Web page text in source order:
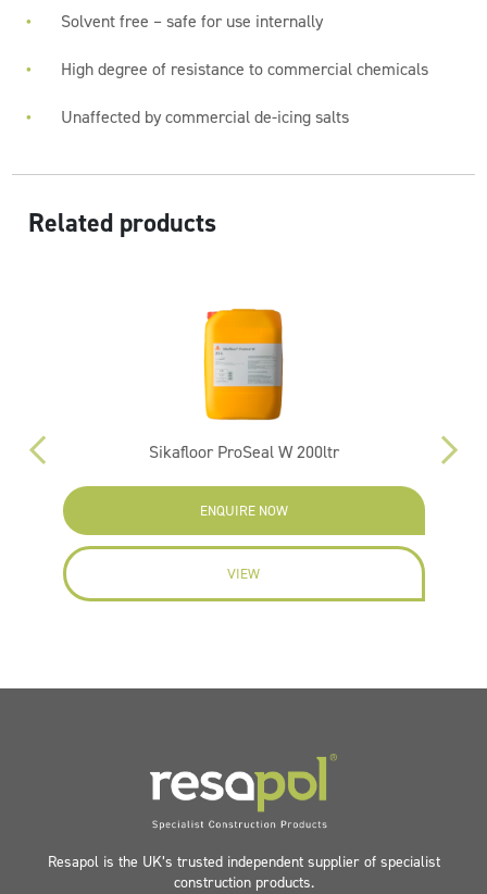
Solvent free – safe for use internally
High degree of resistance to commercial chemicals
Unaffected by commercial de-icing salts
Related products
Sikafloor ProSeal W 200ltr
ENQUIRE NOW
VIEW
Resapol is the UK’s trusted independent supplier of specialist
construction products.